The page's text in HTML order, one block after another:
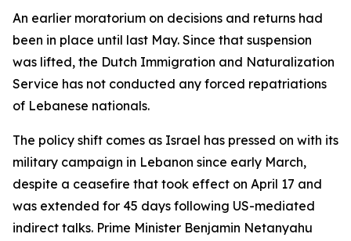
An earlier moratorium on decisions and returns had
been in place until last May. Since that suspension
was lifted, the Dutch Immigration and Naturalization
Service has not conducted any forced repatriations
of Lebanese nationals.
The policy shift comes as Israel has pressed on with its
military campaign in Lebanon since early March,
despite a ceasefire that took effect on April 17 and
was extended for 45 days following US-mediated
indirect talks. Prime Minister Benjamin Netanyahu